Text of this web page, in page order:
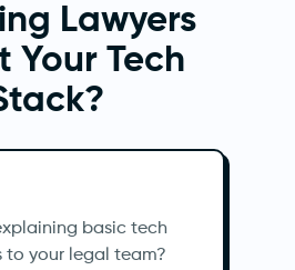
Lawyers
Your Tech
basic tech
to your legal team?